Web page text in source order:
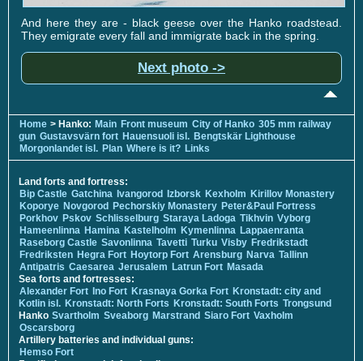
And here they are - black geese over the Hanko roadstead.
They emigrate every fall and immigrate back in the spring.
Next photo ->
Home > Hanko: Main Front museum City of Hanko 305 mm railway
gun Gustavsvärn fort Hauensuoli isl. Bengtskär Lighthouse
Morgonlandet isl. Plan Where is it? Links
Land forts and fortress:
Bip Castle Gatchina Ivangorod Izborsk Kexholm Kirillov Monastery
Koporye Novgorod Pechorskiy Monastery Peter&Paul Fortress
Porkhov Pskov Schlisselburg Staraya Ladoga Tikhvin Vyborg
Hameenlinna Hamina Kastelholm Kymenlinna Lappaenranta
Raseborg Castle Savonlinna Tavetti Turku Visby Fredrikstadt
Fredriksten Hegra Fort Hoytorp Fort Arensburg Narva Tallinn
Antipatris Caesarea Jerusalem Latrun Fort Masada
Sea forts and fortresses:
Alexander Fort Ino Fort Krasnaya Gorka Fort Kronstadt: city and
Kotlin isl. Kronstadt: North Forts Kronstadt: South Forts Trongsund
Hanko Svartholm Sveaborg Marstrand Siaro Fort Vaxholm
Oscarsborg
Artillery batteries and individual guns:
Hemso Fort